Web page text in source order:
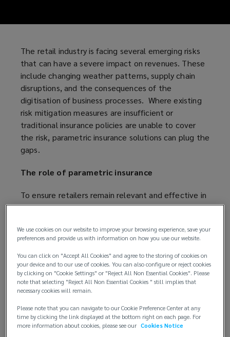
The retail industry is facing several emerging risks
that can have a severe impact on revenues. These
include changing weather patterns, supply chain
disruptions, and the consequences of the
digitisation of business processes. Where existing
risk mitigation measures are insufficient or
traditional insurance policies are unable to cover
the risk, parametric insurance solutions can plug the
gaps.
The role of parametric insurance
To ensure retailers remain relevant and effective in
a rapidly evolving environment they must prepare
regularly review risk mitigation strategies. However,
no risk management strategy can eliminate all risks,
and it is, therefore, worth exploring alternative risk
transfer options, particularly for emerging risks.
Parametric insurance pays out according to
predefined triggers based on independent data and
offers an efficient and flexible tool to plug gaps in
the traditional insurance portfolio. It can, for
We use cookies on our website to improve your browsing experience, save your
preferences and provide us with information on how you use our website.
You can click on "Accept All Cookies" and agree to the storing of cookies on
your device and to our use of cookies. You can also configure or reject cookies
by clicking on "Cookie Settings" or "Reject All Non Essential Cookies". Please
note that selecting "Reject All Non Essential Cookies " still implies that
necessary cookies will remain.
Please note that you can navigate to our Cookie Preference Center at any
time by clicking the link displayed at the bottom right on each page. For
more information about cookies, please see our Cookies Notice